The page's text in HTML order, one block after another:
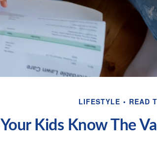
LIFESTYLE READ
Kids Know The